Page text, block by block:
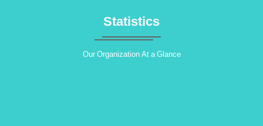
Statistics
Our Organization At a Glance